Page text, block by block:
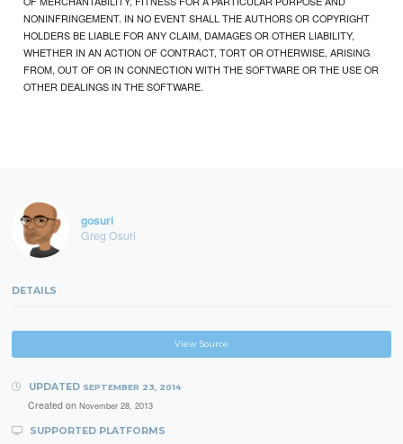
NONINFRINGEMENT. IN NO EVENT SHALL THE AUTHORS OR COPYRIGHT
HOLDERS BE LIABLE FOR ANY CLAIM, DAMAGES OR OTHER LIABILITY,
WHETHER IN AN ACTION OF CONTRACT, TORT OR OTHERWISE, ARISING
FROM, OUT OF OR IN CONNECTION WITH THE SOFTWARE OR THE USE OR
OTHER DEALINGS IN THE SOFTWARE.
gosuri
Greg Osuri
DETAILS
View Source
UPDATED SEPTEMBER 23, 2014
Created on November 28, 2013
SUPPORTED PLATFORMS